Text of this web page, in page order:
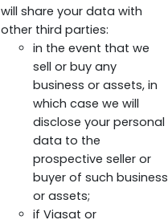
will share your data with
other third parties:
in the event that we
sell or buy any
business or assets, in
which case we will
disclose your personal
data to the
prospective seller or
buyer of such business
or assets;
if Viasat or